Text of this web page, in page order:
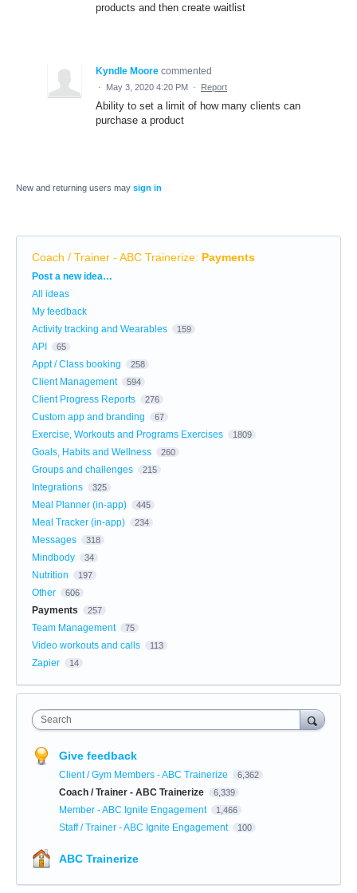
products and then create waitlist
Kyndle Moore commented
· May 3, 2020 4:20 PM · Report
Ability to set a limit of how many clients can
purchase a product
New and returning users may sign in
Coach / Trainer - ABC Trainerize: Payments
Categories
Post a new idea…
All ideas
My feedback
Activity tracking and Wearables
159
API 65
Appt / Class booking 258
Client Management 594
Client Progress Reports 276
Custom app and branding 67
Exercise, Workouts and Programs Exercises 1809
Goals, Habits and Wellness 260
Groups and challenges 215
Integrations 325
Meal Planner (in-app) 445
Meal Tracker (in-app) 234
Messages 318
Mindbody 34
Nutrition 197
Other 606
Payments 257
Team Management 75
Video workouts and calls 113
Zapier 14
Search
Give feedback
Client / Gym Members - ABC Trainerize 6,362
Coach / Trainer - ABC Trainerize 6,339
Member - ABC Ignite Engagement 1,466
Staff / Trainer - ABC Ignite Engagement 100
ABC Trainerize